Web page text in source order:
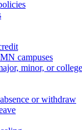
campuses
minor, or college
or withdraw